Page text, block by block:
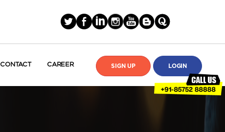
CONTACT CAREER SIGN UP LOGIN